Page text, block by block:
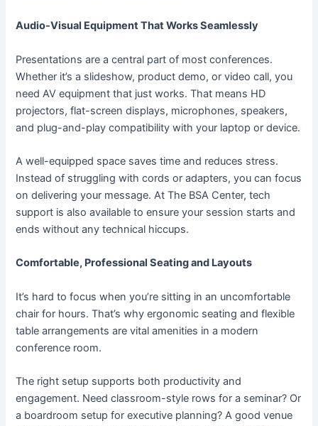
Audio-Visual Equipment That Works Seamlessly
Presentations are a central part of most conferences.
Whether it’s a slideshow, product demo, or video call, you
need AV equipment that just works. That means HD
projectors, flat-screen displays, microphones, speakers,
and plug-and-play compatibility with your laptop or device.
A well-equipped space saves time and reduces stress.
Instead of struggling with cords or adapters, you can focus
on delivering your message. At The BSA Center, tech
support is also available to ensure your session starts and
ends without any technical hiccups.
Comfortable, Professional Seating and Layouts
It’s hard to focus when you’re sitting in an uncomfortable
chair for hours. That’s why ergonomic seating and flexible
table arrangements are vital amenities in a modern
conference room.
The right setup supports both productivity and
engagement. Need classroom-style rows for a seminar? Or
a boardroom setup for executive planning? A good venue